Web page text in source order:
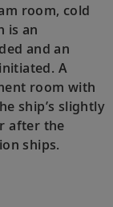
room, cold
is an
and an
A
room with
ship’s slightly
after the
ships.